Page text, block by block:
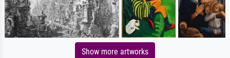
Show more artworks